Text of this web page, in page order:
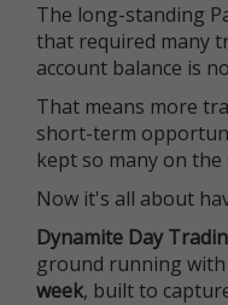
The long-standing
that required many
account balance is
That means more
short-term
kept so many on the
Now it's all about
Dynamite Day
ground running with
week, built to